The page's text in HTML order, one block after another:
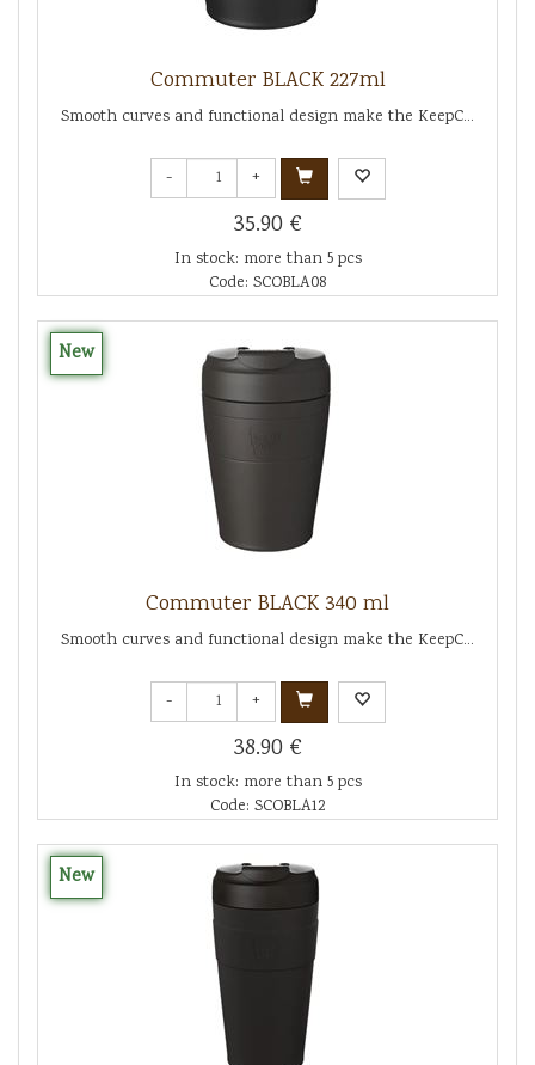
Commuter BLACK 227ml
Smooth curves and functional design make the KeepC...
- +
35.90 €
In stock: more than 5 pcs
Code: SCOBLA08
New
Commuter BLACK 340 ml
Smooth curves and functional design make the KeepC...
- +
38.90 €
In stock: more than 5 pcs
Code: SCOBLA12
New